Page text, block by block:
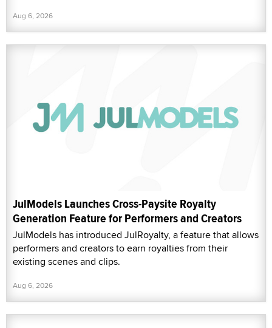
Aug 6, 2026
JulModels Launches Cross-Paysite Royalty
Generation Feature for Performers and Creators
JulModels has introduced JulRoyalty, a feature that allows
performers and creators to earn royalties from their
existing scenes and clips.
Aug 6, 2026